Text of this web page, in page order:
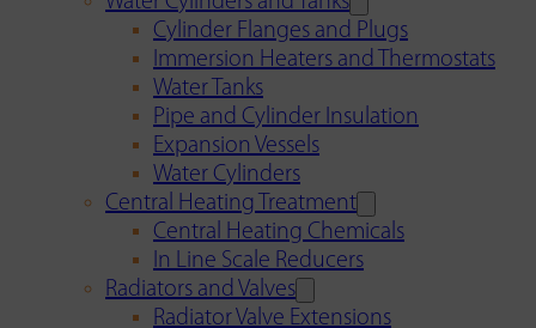
Cylinder Flanges and Plugs
Immersion Heaters and Thermostats
Water Tanks
Pipe and Cylinder Insulation
Expansion Vessels
Water Cylinders
Central Heating Treatment
Central Heating Chemicals
In Line Scale Reducers
Radiators and Valves
Radiator Valve Extensions